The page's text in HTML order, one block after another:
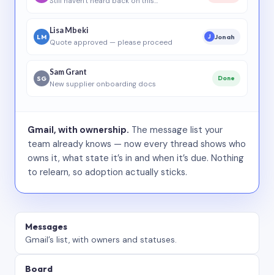
LM
Lisa Mbeki
Quote approved — please proceed
J Jonah
SG
Sam Grant
New supplier onboarding docs
Done
Gmail, with ownership. The message list your
team already knows — now every thread shows who
owns it, what state it’s in and when it’s due. Nothing
to relearn, so adoption actually sticks.
Messages
Gmail’s list, with owners and statuses.
Board